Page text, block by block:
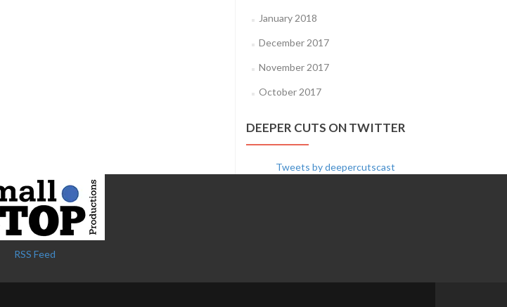
January 2018
December 2017
November 2017
October 2017
DEEPER CUTS ON TWITTER
Tweets by deepercutscast
RSS Feed